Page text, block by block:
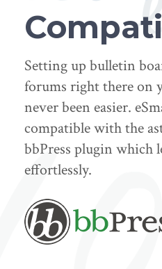
Setting up bulletin
forums right there on
never been easier.
compatible with the
bbPress plugin which
effortlessly.